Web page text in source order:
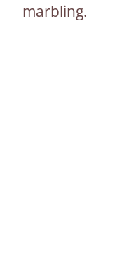
marbling.